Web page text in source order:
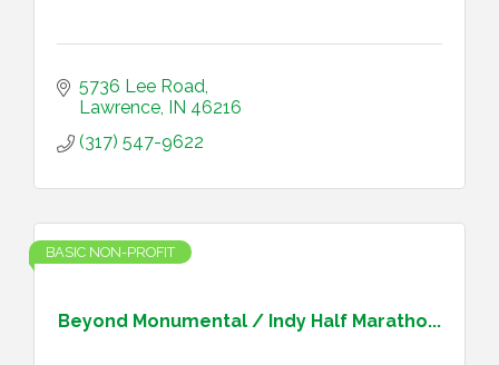
5736 Lee Road
Lawrence IN 46216
(317) 547-9622
Beyond Monumental / Indy Half Maratho...
BASIC NON-PROFIT